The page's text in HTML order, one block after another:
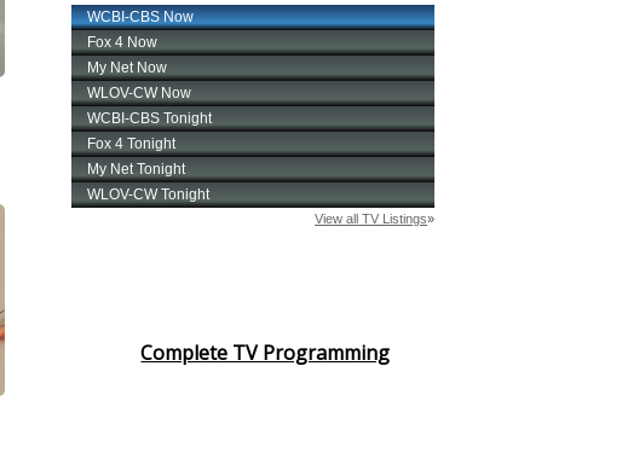
Complete TV Programming